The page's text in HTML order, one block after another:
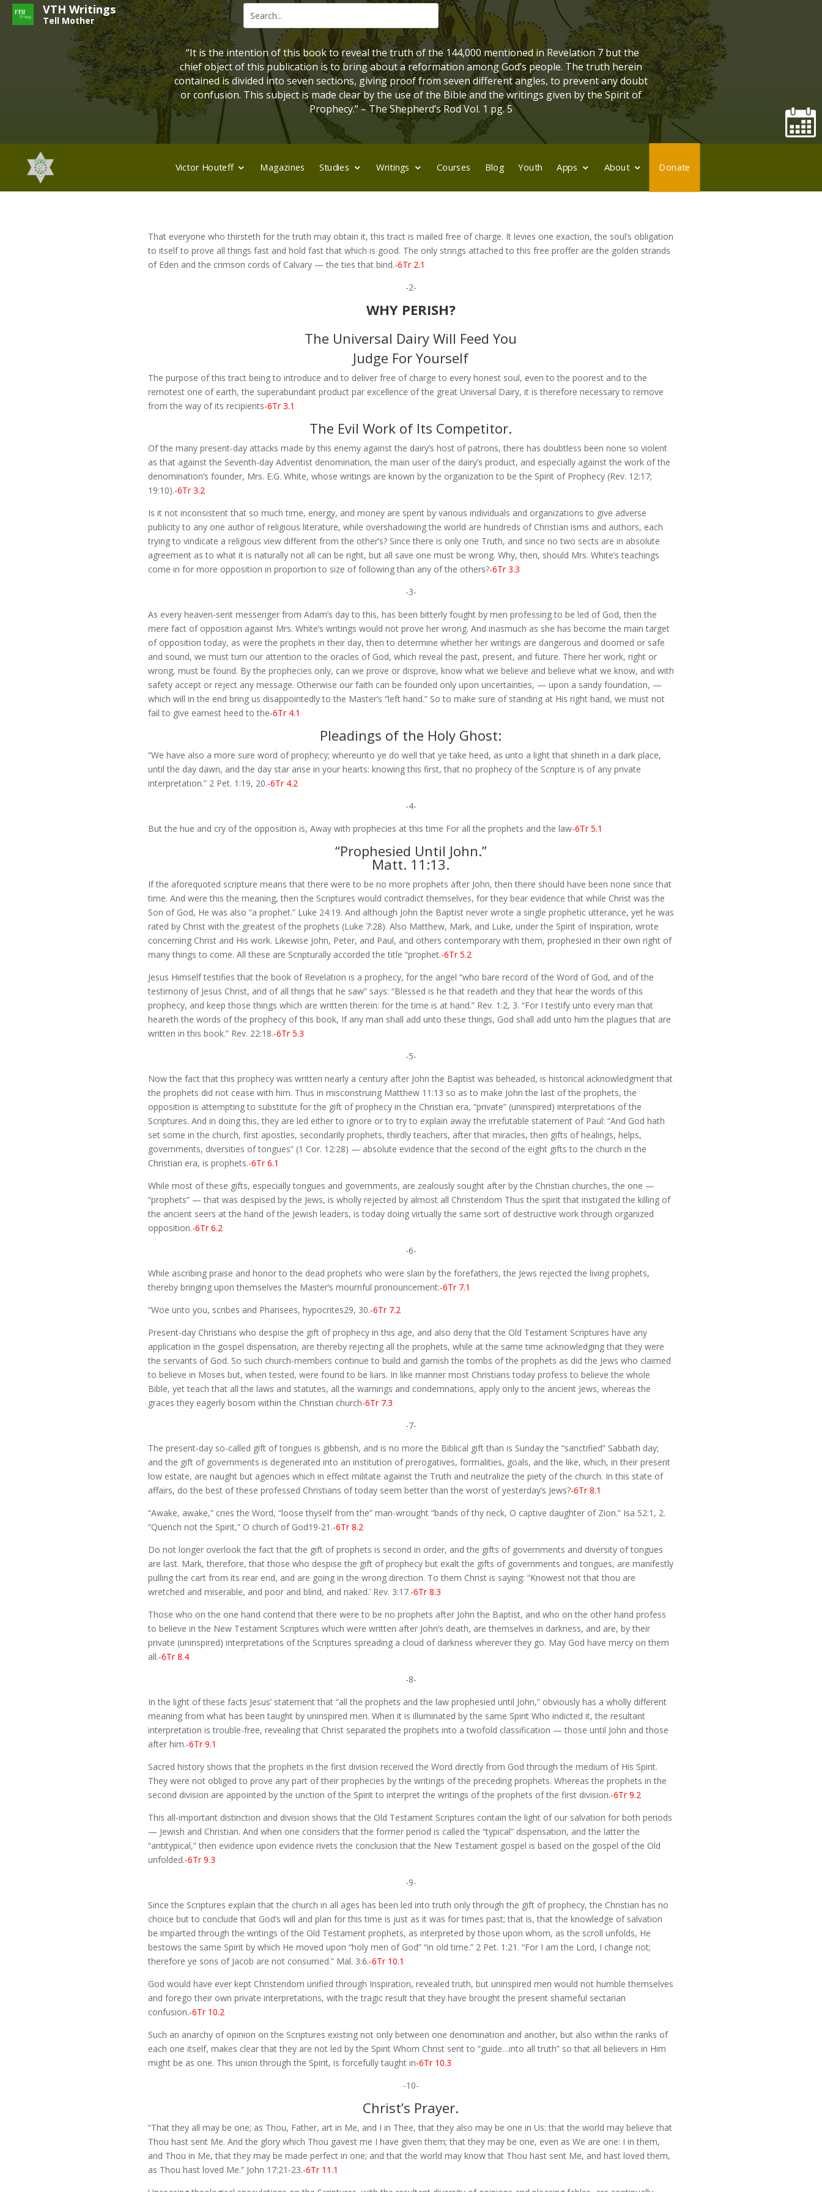
VTH Writings
Tell Mother
“It is the intention of this book to reveal the truth of the 144,000 mentioned in Revelation 7 but the
chief object of this publication is to bring about a reformation among God’s people. The truth herein
contained is divided into seven sections, giving proof from seven different angles, to prevent any doubt
or confusion. This subject is made clear by the use of the Bible and the writings given by the Spirit of
Prophecy.” – The Shepherd’s Rod Vol. 1 pg. 5
Victor Houteff Magazines Studies Writings Courses Blog Youth Apps About Donate
That everyone who thirsteth for the truth may obtain it, this tract is mailed free of charge. It levies one exaction, the soul’s obligation
to itself to prove all things fast and hold fast that which is good. The only strings attached to this free proffer are the golden strands
of Eden and the crimson cords of Calvary — the ties that bind.-6Tr 2.1
-2-
WHY PERISH?
The Universal Dairy Will Feed You
Judge For Yourself
The purpose of this tract being to introduce and to deliver free of charge to every honest soul, even to the poorest and to the
remotest one of earth, the superabundant product par excellence of the great Universal Dairy, it is therefore necessary to remove
from the way of its recipients-6Tr 3.1
The Evil Work of Its Competitor.
Of the many present-day attacks made by this enemy against the dairy’s host of patrons, there has doubtless been none so violent
as that against the Seventh-day Adventist denomination, the main user of the dairy’s product, and especially against the work of the
denomination’s founder, Mrs. E.G. White, whose writings are known by the organization to be the Spirit of Prophecy (Rev. 12:17;
19:10).-6Tr 3.2
Is it not inconsistent that so much time, energy, and money are spent by various individuals and organizations to give adverse
publicity to any one author of religious literature, while overshadowing the world are hundreds of Christian isms and authors, each
trying to vindicate a religious view different from the other’s? Since there is only one Truth, and since no two sects are in absolute
agreement as to what it is naturally not all can be right, but all save one must be wrong. Why, then, should Mrs. White’s teachings
come in for more opposition in proportion to size of following than any of the others?-6Tr 3.3
-3-
As every heaven-sent messenger from Adam’s day to this, has been bitterly fought by men professing to be led of God, then the
mere fact of opposition against Mrs. White’s writings would not prove her wrong. And inasmuch as she has become the main target
of opposition today, as were the prophets in their day, then to determine whether her writings are dangerous and doomed or safe
and sound, we must turn our attention to the oracles of God, which reveal the past, present, and future. There her work, right or
wrong, must be found. By the prophecies only, can we prove or disprove, know what we believe and believe what we know, and with
safety accept or reject any message. Otherwise our faith can be founded only upon uncertainties, — upon a sandy foundation, —
which will in the end bring us disappointedly to the Master’s “left hand.” So to make sure of standing at His right hand, we must not
fail to give earnest heed to the-6Tr 4.1
Pleadings of the Holy Ghost:
“We have also a more sure word of prophecy; whereunto ye do well that ye take heed, as unto a light that shineth in a dark place,
until the day dawn, and the day star arise in your hearts: knowing this first, that no prophecy of the Scripture is of any private
interpretation.” 2 Pet. 1:19, 20.-6Tr 4.2
-4-
But the hue and cry of the opposition is, Away with prophecies at this time For all the prophets and the law-6Tr 5.1
“Prophesied Until John.”
Matt. 11:13.
If the aforequoted scripture means that there were to be no more prophets after John, then there should have been none since that
time. And were this the meaning, then the Scriptures would contradict themselves, for they bear evidence that while Christ was the
Son of God, He was also “a prophet.” Luke 24:19. And although John the Baptist never wrote a single prophetic utterance, yet he was
rated by Christ with the greatest of the prophets (Luke 7:28). Also Matthew, Mark, and Luke, under the Spirit of Inspiration, wrote
concerning Christ and His work. Likewise John, Peter, and Paul, and others contemporary with them, prophesied in their own right of
many things to come. All these are Scripturally accorded the title “prophet.-6Tr 5.2
Jesus Himself testifies that the book of Revelation is a prophecy, for the angel “who bare record of the Word of God, and of the
testimony of Jesus Christ, and of all things that he saw” says: “Blessed is he that readeth and they that hear the words of this
prophecy, and keep those things which are written therein: for the time is at hand.” Rev. 1:2, 3. “For I testify unto every man that
heareth the words of the prophecy of this book, If any man shall add unto these things, God shall add unto him the plagues that are
written in this book.” Rev. 22:18.-6Tr 5.3
-5-
Now the fact that this prophecy was written nearly a century after John the Baptist was beheaded, is historical acknowledgment that
the prophets did not cease with him. Thus in misconstruing Matthew 11:13 so as to make John the last of the prophets, the
opposition is attempting to substitute for the gift of prophecy in the Christian era, “private” (uninspired) interpretations of the
Scriptures. And in doing this, they are led either to ignore or to try to explain away the irrefutable statement of Paul: “And God hath
set some in the church, first apostles, secondarily prophets, thirdly teachers, after that miracles, then gifts of healings, helps,
governments, diversities of tongues” (1 Cor. 12:28) — absolute evidence that the second of the eight gifts to the church in the
Christian era, is prophets.-6Tr 6.1
While most of these gifts, especially tongues and governments, are zealously sought after by the Christian churches, the one —
“prophets” — that was despised by the Jews, is wholly rejected by almost all Christendom Thus the spirit that instigated the killing of
the ancient seers at the hand of the Jewish leaders, is today doing virtually the same sort of destructive work through organized
opposition.-6Tr 6.2
-6-
While ascribing praise and honor to the dead prophets who were slain by the forefathers, the Jews rejected the living prophets,
thereby bringing upon themselves the Master’s mournful pronouncement:-6Tr 7.1
“Woe unto you, scribes and Pharisees, hypocrites29, 30.-6Tr 7.2
Present-day Christians who despise the gift of prophecy in this age, and also deny that the Old Testament Scriptures have any
application in the gospel dispensation, are thereby rejecting all the prophets, while at the same time acknowledging that they were
the servants of God. So such church-members continue to build and garnish the tombs of the prophets as did the Jews who claimed
to believe in Moses but, when tested, were found to be liars. In like manner most Christians today profess to believe the whole
Bible, yet teach that all the laws and statutes, all the warnings and condemnations, apply only to the ancient Jews, whereas the
graces they eagerly bosom within the Christian church-6Tr 7.3
-7-
The present-day so-called gift of tongues is gibberish, and is no more the Biblical gift than is Sunday the “sanctified” Sabbath day;
and the gift of governments is degenerated into an institution of prerogatives, formalities, goals, and the like, which, in their present
low estate, are naught but agencies which in effect militate against the Truth and neutralize the piety of the church. In this state of
affairs, do the best of these professed Christians of today seem better than the worst of yesterday’s Jews?-6Tr 8.1
“Awake, awake,” cries the Word, “loose thyself from the” man-wrought “bands of thy neck, O captive daughter of Zion.” Isa 52:1, 2.
“Quench not the Spirit,” O church of God19-21.-6Tr 8.2
Do not longer overlook the fact that the gift of prophets is second in order, and the gifts of governments and diversity of tongues
are last. Mark, therefore, that those who despise the gift of prophecy but exalt the gifts of governments and tongues, are manifestly
pulling the cart from its rear end, and are going in the wrong direction. To them Christ is saying: “Knowest not that thou are
wretched and miserable, and poor and blind, and naked.’ Rev. 3:17.-6Tr 8.3
Those who on the one hand contend that there were to be no prophets after John the Baptist, and who on the other hand profess
to believe in the New Testament Scriptures which were written after John’s death, are themselves in darkness, and are, by their
private (uninspired) interpretations of the Scriptures spreading a cloud of darkness wherever they go. May God have mercy on them
all.-6Tr 8.4
-8-
In the light of these facts Jesus’ statement that “all the prophets and the law prophesied until John,” obviously has a wholly different
meaning from what has been taught by uninspired men. When it is illuminated by the same Spirit Who indicted it, the resultant
interpretation is trouble-free, revealing that Christ separated the prophets into a twofold classification — those until John and those
after him.-6Tr 9.1
Sacred history shows that the prophets in the first division received the Word directly from God through the medium of His Spirit.
They were not obliged to prove any part of their prophecies by the writings of the preceding prophets. Whereas the prophets in the
second division are appointed by the unction of the Spirit to interpret the writings of the prophets of the first division.-6Tr 9.2
This all-important distinction and division shows that the Old Testament Scriptures contain the light of our salvation for both periods
— Jewish and Christian. And when one considers that the former period is called the “typical” dispensation, and the latter the
“antitypical,” then evidence upon evidence rivets the conclusion that the New Testament gospel is based on the gospel of the Old
unfolded.-6Tr 9.3
-9-
Since the Scriptures explain that the church in all ages has been led into truth only through the gift of prophecy, the Christian has no
choice but to conclude that God’s will and plan for this time is just as it was for times past; that is, that the knowledge of salvation
be imparted through the writings of the Old Testament prophets, as interpreted by those upon whom, as the scroll unfolds, He
bestows the same Spirit by which He moved upon “holy men of God” “in old time.” 2 Pet. 1:21. “For I am the Lord, I change not;
therefore ye sons of Jacob are not consumed.” Mal. 3:6.-6Tr 10.1
God would have ever kept Christendom unified through Inspiration, revealed truth, but uninspired men would not humble themselves
and forego their own private interpretations, with the tragic result that they have brought the present shameful sectarian
confusion.-6Tr 10.2
Such an anarchy of opinion on the Scriptures existing not only between one denomination and another, but also within the ranks of
each one itself, makes clear that they are not led by the Spirit Whom Christ sent to “guide…into all truth” so that all believers in Him
might be as one. This union through the Spirit, is forcefully taught in-6Tr 10.3
-10-
Christ’s Prayer.
“That they all may be one; as Thou, Father, art in Me, and I in Thee, that they also may be one in Us: that the world may believe that
Thou hast sent Me. And the glory which Thou gavest me I have given them; that they may be one, even as We are one: I in them,
and Thou in Me, that they may be made perfect in one; and that the world may know that Thou hast sent Me, and hast loved them,
as Thou hast loved Me.” John 17:21-23.-6Tr 11.1